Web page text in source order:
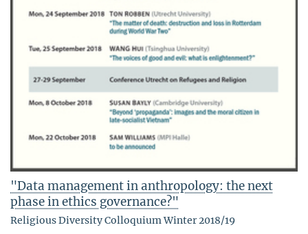
"Data management in anthropology: the next
phase in ethics governance?"
Religious Diversity Colloquium Winter 2018/19